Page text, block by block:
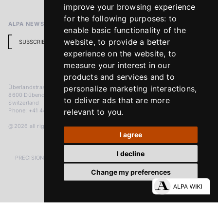
improve your browsing experience
for the following purposes: to
enable basic functionality of the
website,to provide a better
experience on the website, to
measure your interest in our
products and services and to
personalize marketing interactions,
to deliver ads that are more
relevant to you.
I agree
I decline
Change my preferences
ALPA NEWSLETTER
SUBSCRIBE
Überlandstrasse 241
8600 Dübendorf
Switzerland
Phone: +41 44 383 92 22
@2026 all rights reserved
PRECISION MEASURED IN MICRONS. PASSION MEASURED IN DECADES
YouTube